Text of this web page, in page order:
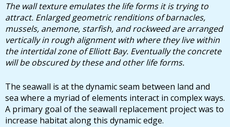
The wall texture emulates the life forms it is trying to
attract. Enlarged geometric renditions of barnacles,
mussels, anemone, starfish, and rockweed are arranged
vertically in rough alignment with where they live within
the intertidal zone of Elliott Bay. Eventually the concrete
will be obscured by these and other life forms.
The seawall is at the dynamic seam between land and
sea where a myriad of elements interact in complex ways.
A primary goal of the seawall replacement project was to
increase habitat along this dynamic edge.